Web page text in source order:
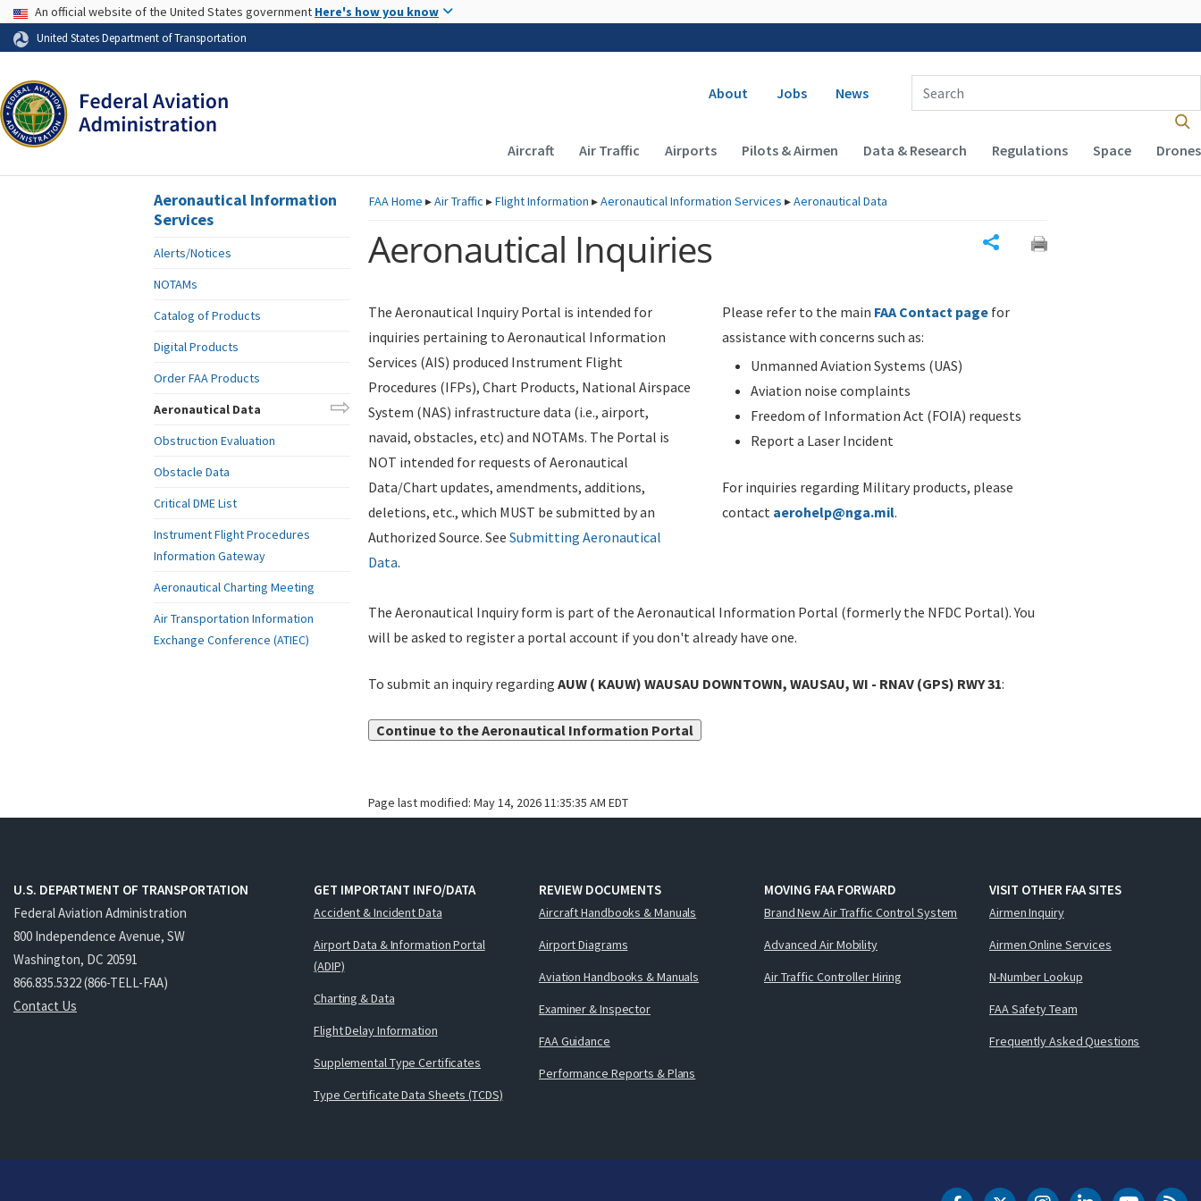
Skip to page content
USA Banner
An official website of the United States government Here's how you know
United States Department of Transportation
Secondary navigation
About Jobs News
Enter Search Term(s):
Main navigation (Desktop)
Aircraft Air Traffic Airports Pilots & Airmen Data & Research Regulations Space Drones
FAAHome ▸Air Traffic ▸Flight Information ▸Aeronautical Information Services ▸Aeronautical Data
Aeronautical Inquiries
The Aeronautical Inquiry Portal is intended for
inquiries pertaining to Aeronautical Information
Services (AIS) produced Instrument Flight
Procedures (IFPs), Chart Products, National Airspace
System (NAS) infrastructure data (i.e., airport,
navaid, obstacles, etc) and NOTAMs. The Portal is
NOT intended for requests of Aeronautical
Data/Chart updates, amendments, additions,
deletions, etc., which MUST be submitted by an
Authorized Source. See Submitting Aeronautical
Data.
Please refer to the main FAA Contact page for
assistance with concerns such as:
Unmanned Aviation Systems (UAS)
Aviation noise complaints
Freedom of Information Act (FOIA) requests
Report a Laser Incident
For inquiries regarding Military products, please
contact aerohelp@nga.mil.
The Aeronautical Inquiry form is part of the Aeronautical Information Portal (formerly the NFDC Portal). You
will be asked to register a portal account if you don't already have one.
To submit an inquiry regarding AUW ( KAUW) WAUSAU DOWNTOWN, WAUSAU, WI - RNAV (GPS) RWY 31:
Continue to the Aeronautical Information Portal
Page last modified: May 14, 2026 11:35:35 AM EDT
Aeronautical Information
Services
Alerts/Notices
NOTAMs
Catalog of Products
Digital Products
Order FAA Products
Aeronautical Data
Obstruction Evaluation
Obstacle Data
Critical DME List
Instrument Flight Procedures
Information Gateway
Aeronautical Charting Meeting
Air Transportation Information
Exchange Conference (ATIEC)
U.S. DEPARTMENT OF TRANSPORTATION
Federal Aviation Administration
800 Independence Avenue, SW
Washington, DC 20591
866.835.5322 (866-TELL-FAA)
Contact Us
GET IMPORTANT INFO/DATA
Accident & Incident Data
Airport Data & Information Portal
(ADIP)
Charting & Data
Flight Delay Information
Supplemental Type Certificates
Type Certificate Data Sheets (TCDS)
REVIEW DOCUMENTS
Aircraft Handbooks & Manuals
Airport Diagrams
Aviation Handbooks & Manuals
Examiner & Inspector
FAA Guidance
Performance Reports & Plans
MOVING FAA FORWARD
Brand New Air Traffic Control System
Advanced Air Mobility
Air Traffic Controller Hiring
VISIT OTHER FAA SITES
Airmen Inquiry
Airmen Online Services
N-Number Lookup
FAA Safety Team
Frequently Asked Questions